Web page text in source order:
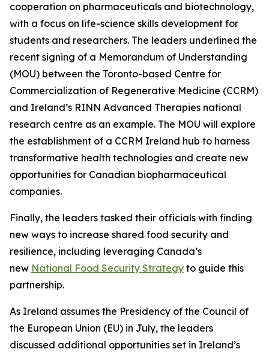
cooperation on pharmaceuticals and biotechnology,
with a focus on life-science skills development for
students and researchers. The leaders underlined the
recent signing of a Memorandum of Understanding
(MOU) between the Toronto-based Centre for
Commercialization of Regenerative Medicine (CCRM)
and Ireland’s RINN Advanced Therapies national
research centre as an example. The MOU will explore
the establishment of a CCRM Ireland hub to harness
transformative health technologies and create new
opportunities for Canadian biopharmaceutical
companies.
Finally, the leaders tasked their officials with finding
new ways to increase shared food security and
resilience, including leveraging Canada’s
new National Food Security Strategy to guide this
partnership.
As Ireland assumes the Presidency of the Council of
the European Union (EU) in July, the leaders
discussed additional opportunities set in Ireland’s